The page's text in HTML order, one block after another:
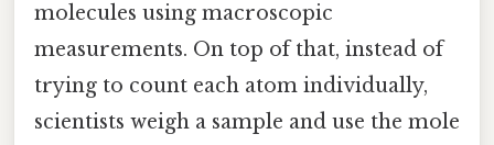
molecules using macroscopic
measurements. On top of that, instead of
trying to count each atom individually,
scientists weigh a sample and use the mole